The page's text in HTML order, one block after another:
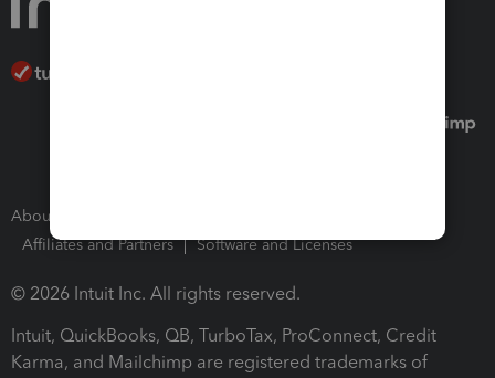
About Intuit
Affiliates and Partners
Software and Licenses
© 2026 Intuit Inc. All rights reserved.
Intuit, QuickBooks, QB, TurboTax, ProConnect, Credit
Karma, and Mailchimp are registered trademarks of